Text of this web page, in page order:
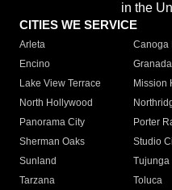
in the
CITIES WE SERVICE
Arleta Canoga
Encino
Lake View Terrace
Mission
North Hollywood
Panorama City
Porter
Sherman Oaks
Studio
Sunland
Tujunga
Tarzana
Toluca